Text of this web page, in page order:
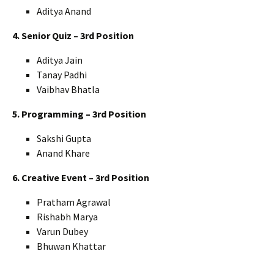
Aditya Anand
4. Senior Quiz – 3rd Position
Aditya Jain
Tanay Padhi
Vaibhav Bhatla
5. Programming – 3rd Position
Sakshi Gupta
Anand Khare
6. Creative Event – 3rd Position
Pratham Agrawal
Rishabh Marya
Varun Dubey
Bhuwan Khattar